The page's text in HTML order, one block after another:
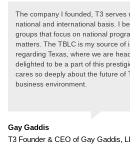
The company I founded, T3 serves
national and international basis. I
groups that focus on national
matters. The TBLC is my source of
regarding Texas, where we are
delighted to be a part of this
cares so deeply about the future of
business environment.
Gay Gaddis
T3 Founder & CEO of Gay Gaddis,